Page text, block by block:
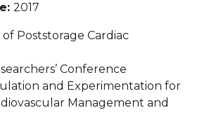
2017
Poststorage Cardiac
Conference
and Experimentation for
Management and